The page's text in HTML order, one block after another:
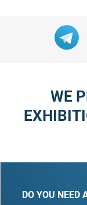
WE
DO YOU NEED